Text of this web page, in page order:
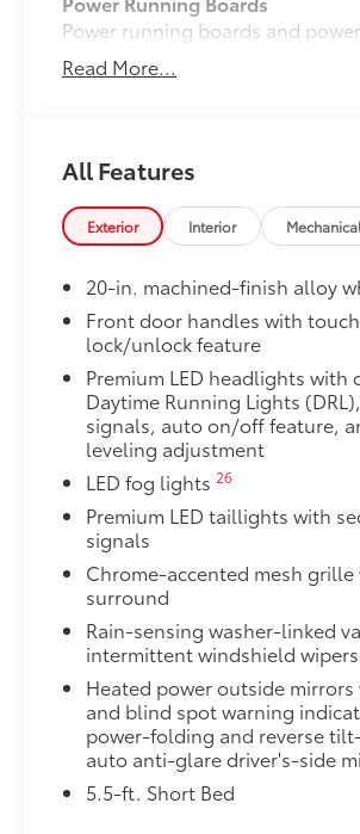
Power running boards and
Dealer Installed Accessories do
to add to vehicle.
Read More...
All Features
Exterior Interior
20-in. machined-finish alloy
Front door handles with
lock/unlock feature
Premium LED headlights with
Daytime Running Lights
signals, auto on/off feature,
leveling adjustment
LED fog lights26
Premium LED taillights with
signals
Chrome-accented mesh
surround
Rain-sensing washer-linked
intermittent windshield wipers
Heated power outside
and blind spot warning
power-folding and reverse
auto anti-glare driver's-side
5.5-ft. Short Bed